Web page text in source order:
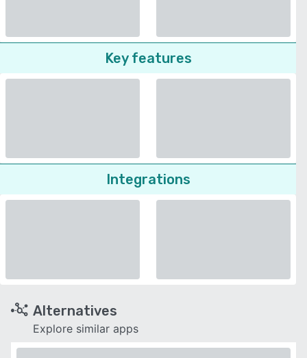
Key features
Integrations
Alternatives
Explore similar apps